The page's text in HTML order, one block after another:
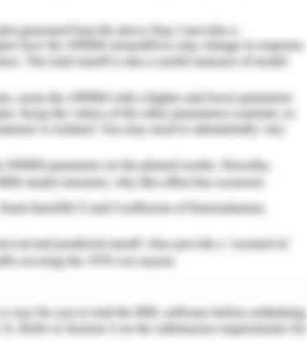
in a 1:4 ratio. This solution is mixed with the
river. Several monitoring points are set up
in the previous section the parameters for
N, TP, and COD. DO was measured using
assessed using salicylic acid as chemical
COD was assessed using acidic potassium
average concentrations of the significant
and following microbial treatment. It is
depicts removal of DO. Figure 2 depicts
Water Quality